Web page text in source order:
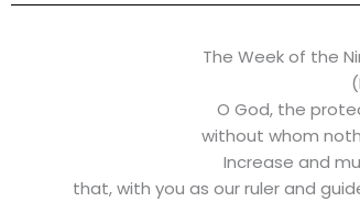
The Week of the
O God, the
without whom
Increase and
that, with you as our ruler and